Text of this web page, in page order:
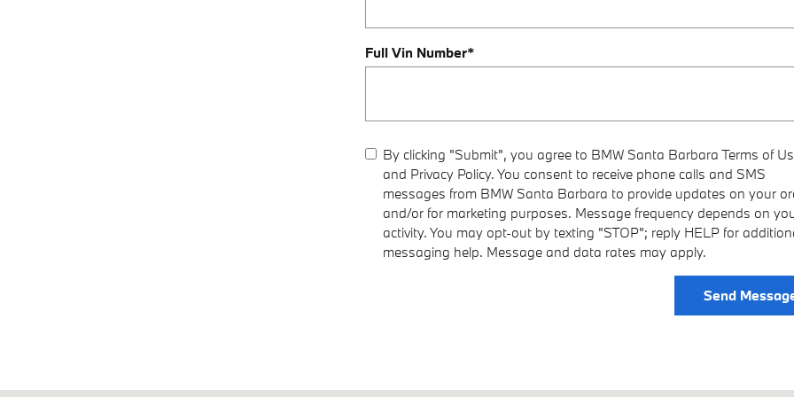
Full Vin Number*
By clicking "Submit", you agree to BMW Santa Barbara Terms of
and Privacy Policy. You consent to receive phone calls and SMS
messages from BMW Santa Barbara to provide updates on your
and/or for marketing purposes. Message frequency depends on
activity. You may opt-out by texting "STOP"; reply HELP for
messaging help. Message and data rates may apply.
Send